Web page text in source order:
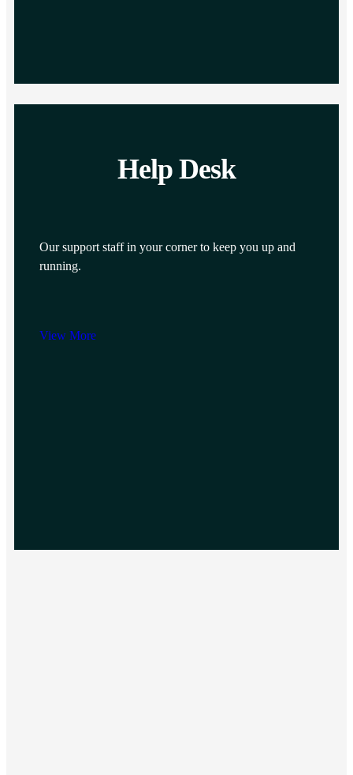
Help Desk
Our support staff in your corner to keep you up and
running.
View More